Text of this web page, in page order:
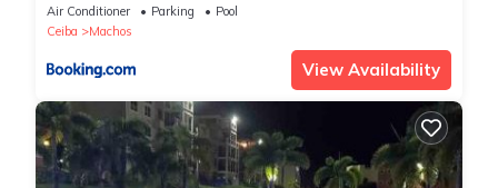
Ceiba
Air Conditioner Parking
Pool
Ceiba
Machos
View Availability